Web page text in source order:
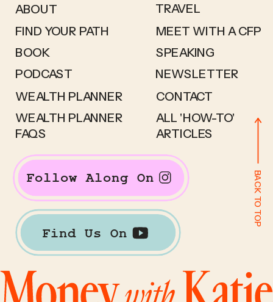
ABOUT
FIND YOUR PATH
BOOK
WEALTH PLANNER
WEALTH PLANNER
FAQS
TRAVEL
MEET WITH A CFP
SPEAKING
NEWSLETTER
CONTACT
Follow Along On
Find Us On
BACK TO TOP
ALL 'HOW-TO'
ARTICLES
PODCAST